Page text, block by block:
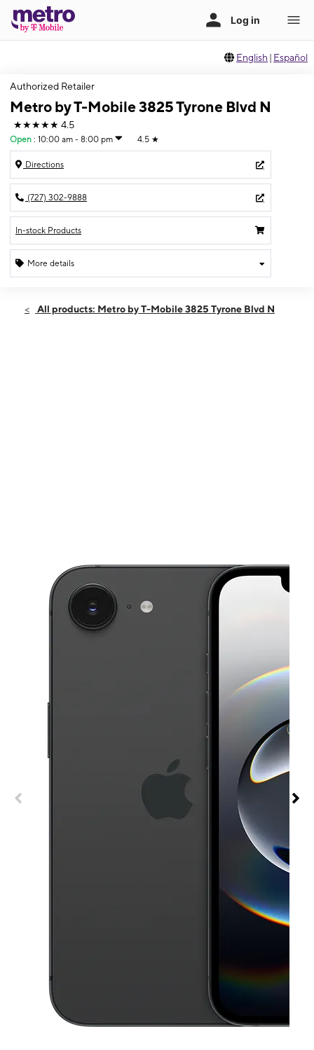
English | Español
Authorized Retailer
Metro by T-Mobile 3825 Tyrone Blvd N
★★★★★ 4.5
Open : 10:00 am - 8:00 pm 4.5 ★
Directions
(727) 302-9888
In-stock Products
More details
Sat:10:00 am - 8:00 pm
All products: Metro by T-Mobile 3825 Tyrone Blvd N